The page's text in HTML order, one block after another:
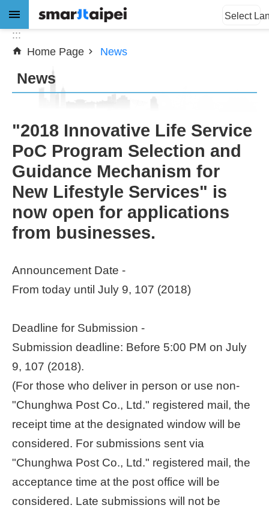
Jump to the content zone at the center
Advanced
News
About
Subsidy
Download
Home
中
文
【Taipei
Smart
PMO】
Channel
Select
:::
Home Page
News
News
"2018 Innovative Life Service
PoC Program Selection and
Guidance Mechanism for
New Lifestyle Services" is
now open for applications
from businesses.
Announcement Date -
From today until July 9, 107 (2018)
Deadline for Submission -
Submission deadline: Before 5:00 PM on July
9, 107 (2018).
(For those who deliver in person or use non-
"Chunghwa Post Co., Ltd." registered mail, the
receipt time at the designated window will be
considered. For submissions sent via
"Chunghwa Post Co., Ltd." registered mail, the
acceptance time at the post office will be
considered. Late submissions will not be